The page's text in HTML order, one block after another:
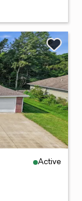
Active